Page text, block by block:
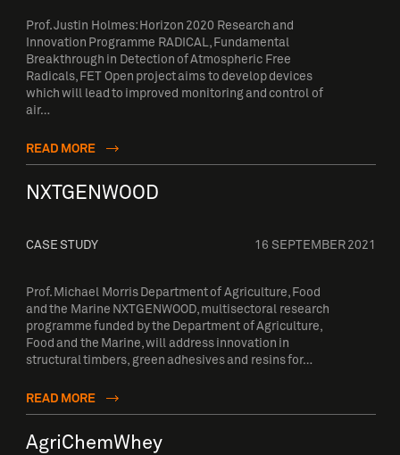
Prof. Justin Holmes: Horizon 2020 Research and
Innovation Programme RADICAL, Fundamental
Breakthrough in Detection of Atmospheric Free
Radicals, FET Open project aims to develop devices
which will lead to improved monitoring and control of
air…
READ MORE
NXTGENWOOD
CASE STUDY 16 SEPTEMBER 2021
Prof. Michael Morris Department of Agriculture, Food
and the Marine NXTGENWOOD, multisectoral research
programme funded by the Department of Agriculture,
Food and the Marine, will address innovation in
structural timbers, green adhesives and resins for…
READ MORE
AgriChemWhey